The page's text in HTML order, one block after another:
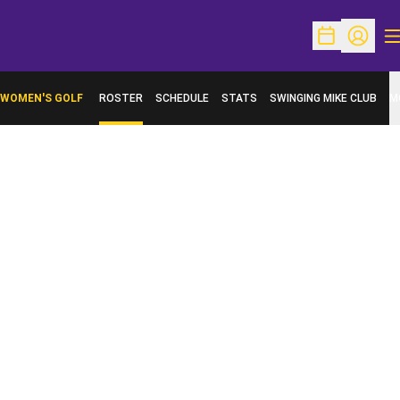
OpenOpen
WOMEN'S GOLF ROSTER SCHEDULE STATS SWINGING MIKE CLUB